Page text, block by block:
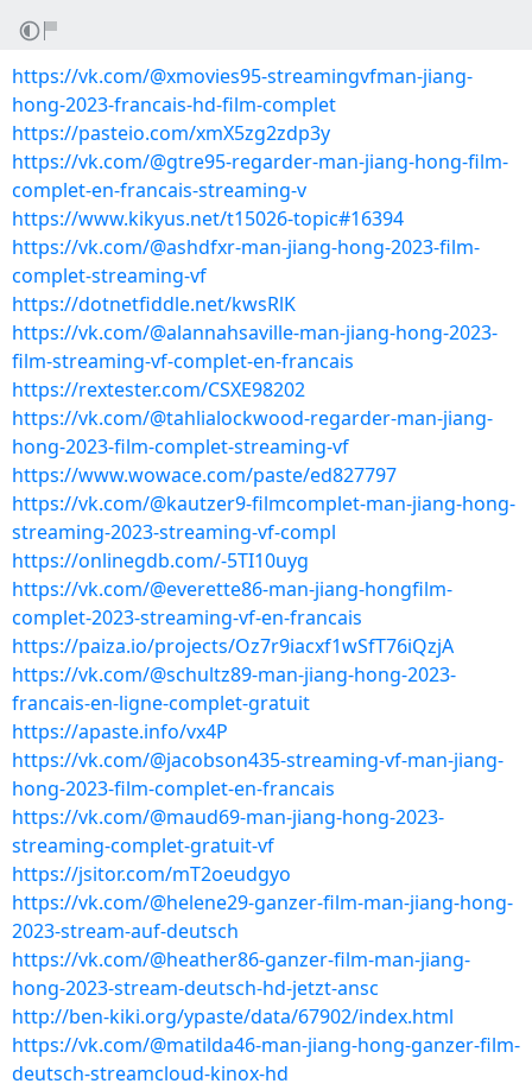
https://vk.com/@xmovies95-streamingvfman-jiang-
hong-2023-francais-hd-film-complet
https://pasteio.com/xmX5zg2zdp3y
https://vk.com/@gtre95-regarder-man-jiang-hong-film-
complet-en-francais-streaming-v
https://www.kikyus.net/t15026-topic#16394
https://vk.com/@ashdfxr-man-jiang-hong-2023-film-
complet-streaming-vf
https://dotnetfiddle.net/kwsRlK
https://vk.com/@alannahsaville-man-jiang-hong-2023-
film-streaming-vf-complet-en-francais
https://rextester.com/CSXE98202
https://vk.com/@tahlialockwood-regarder-man-jiang-
hong-2023-film-complet-streaming-vf
https://www.wowace.com/paste/ed827797
https://vk.com/@kautzer9-filmcomplet-man-jiang-hong-
streaming-2023-streaming-vf-compl
https://onlinegdb.com/-5TI10uyg
https://vk.com/@everette86-man-jiang-hongfilm-
complet-2023-streaming-vf-en-francais
https://paiza.io/projects/Oz7r9iacxf1wSfT76iQzjA
https://vk.com/@schultz89-man-jiang-hong-2023-
francais-en-ligne-complet-gratuit
https://apaste.info/vx4P
https://vk.com/@jacobson435-streaming-vf-man-jiang-
hong-2023-film-complet-en-francais
https://vk.com/@maud69-man-jiang-hong-2023-
streaming-complet-gratuit-vf
https://jsitor.com/mT2oeudgyo
https://vk.com/@helene29-ganzer-film-man-jiang-hong-
2023-stream-auf-deutsch
https://vk.com/@heather86-ganzer-film-man-jiang-
hong-2023-stream-deutsch-hd-jetzt-ansc
http://ben-kiki.org/ypaste/data/67902/index.html
https://vk.com/@matilda46-man-jiang-hong-ganzer-film-
deutsch-streamcloud-kinox-hd